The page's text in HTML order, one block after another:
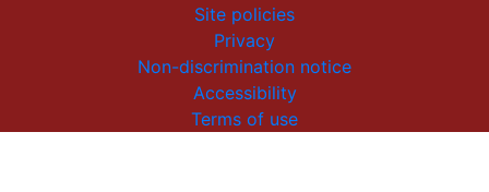
Site policies
Privacy
Non-discrimination notice
Accessibility
Terms of use